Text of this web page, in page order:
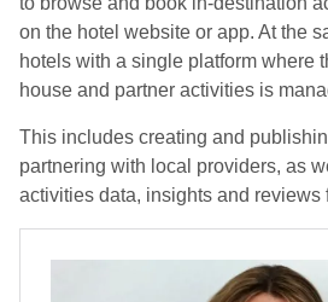
on the hotel website or app. At the
hotels with a single platform where
house and partner activities is
This includes creating and
partnering with local providers, as
activities data, insights and reviews